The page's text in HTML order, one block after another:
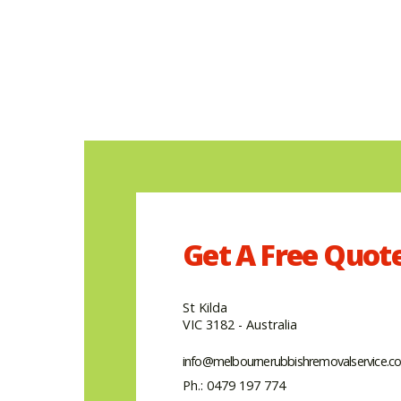
Get AFree
St Kilda
VIC 3182 - Australia
Ph.: 0479 197 774